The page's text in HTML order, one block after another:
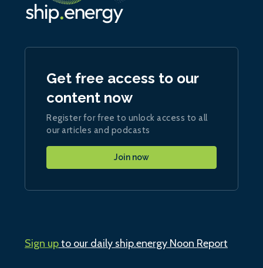
Get free access to our
content now
Register for free to unlock access to all
our articles and podcasts
Join now
Sign upto our daily ship.energy Noon Report